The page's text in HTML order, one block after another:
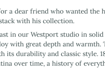
a dear friend who wanted the
with his collection.
in our Westport studio in solid
with great depth and warmth.
its durability and classic style.
over time, a history of